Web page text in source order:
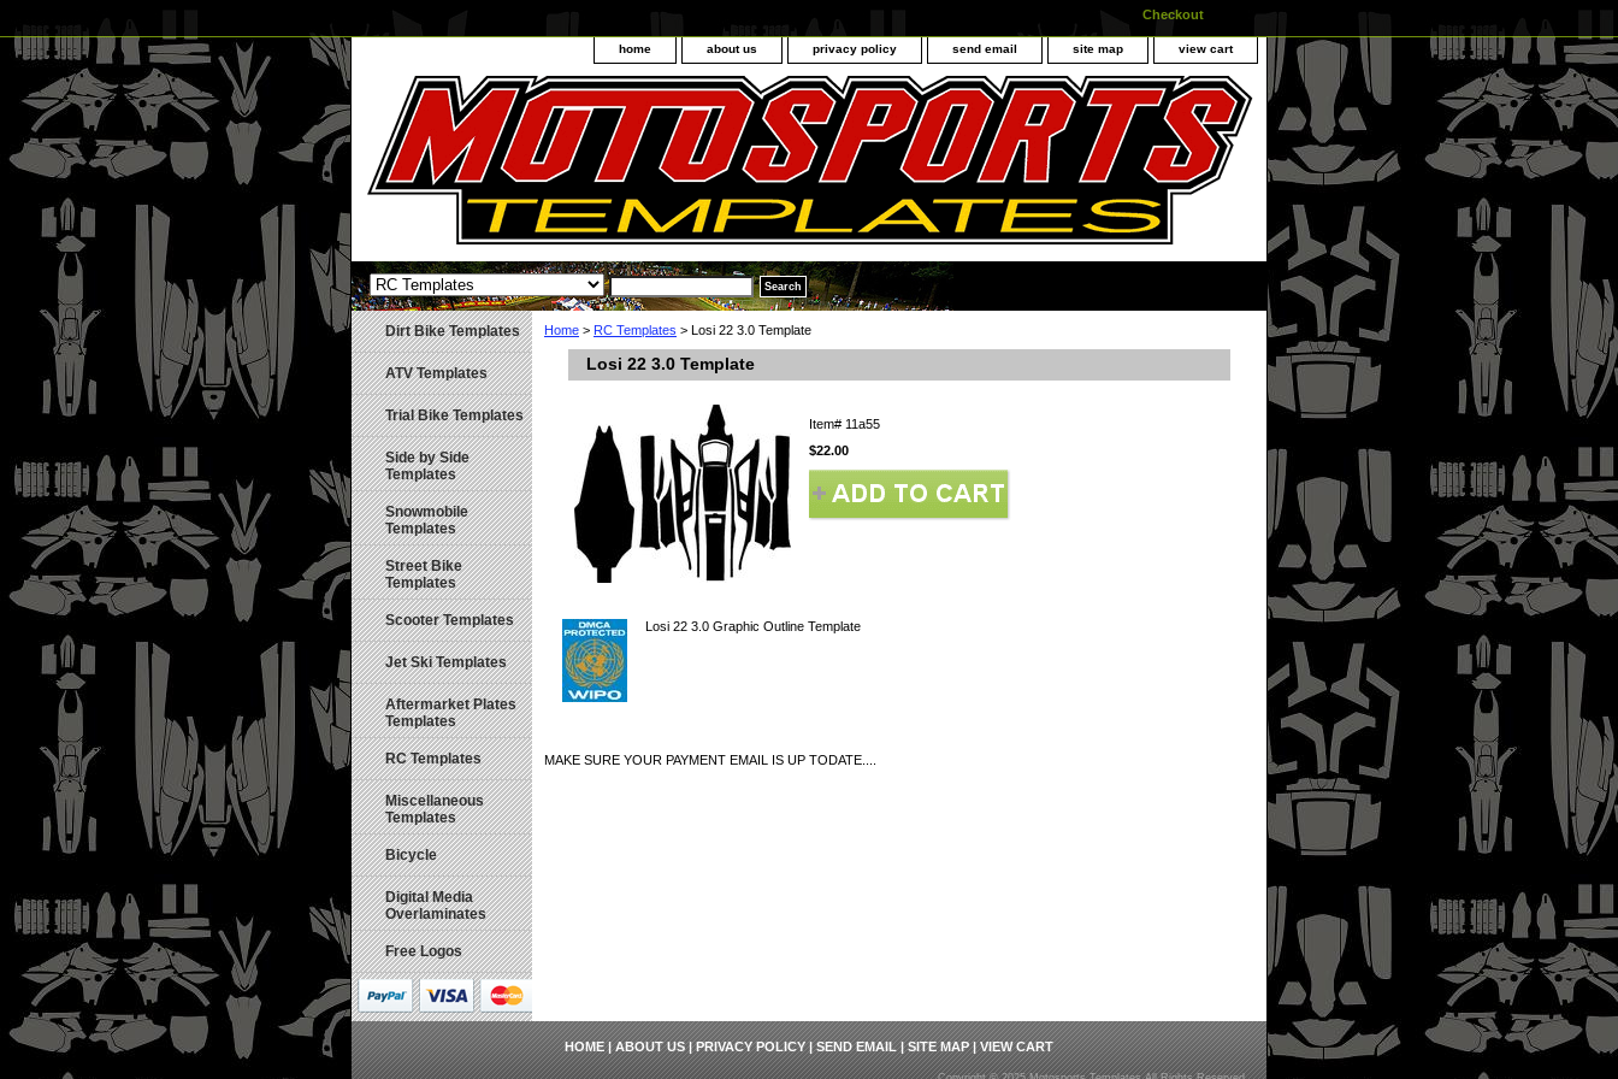
Checkout
home about us privacy policy send email site map view cart
Home > RC Templates > Losi 22 3.0 Template
Losi 22 3.0 Template
Item# 11a55
$22.00
Losi 22 3.0 Graphic Outline Template
MAKE SURE YOUR PAYMENT EMAIL IS UP TODATE....
Dirt Bike Templates
ATV Templates
Trial Bike Templates
Side by Side
Templates
Snowmobile
Templates
Street Bike
Templates
Scooter Templates
Jet Ski Templates
Aftermarket Plates
Templates
RC Templates
Miscellaneous
Templates
Bicycle
Digital Media
Overlaminates
Free Logos
HOME|ABOUT US|PRIVACY POLICY|SEND EMAIL|SITE MAP|VIEW CART